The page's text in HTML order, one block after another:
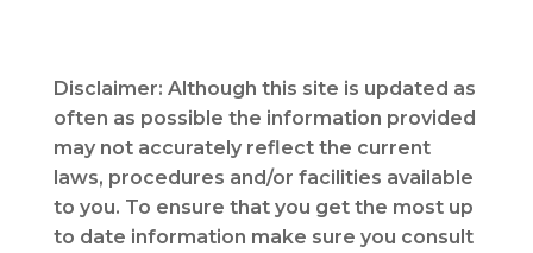
Disclaimer: Although this site is updated as
often as possible the information provided
may not accurately reflect the current
laws, procedures and/or facilities available
to you. To ensure that you get the most up
to date information make sure you consult